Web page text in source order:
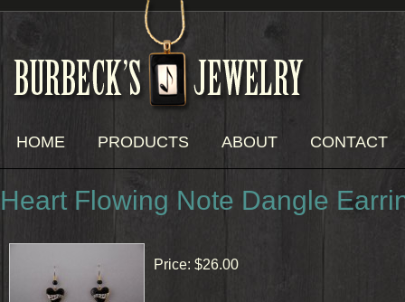
HOME PRODUCTS ABOUT CONTACT
Heart Flowing Note Dangle
Price: $26.00